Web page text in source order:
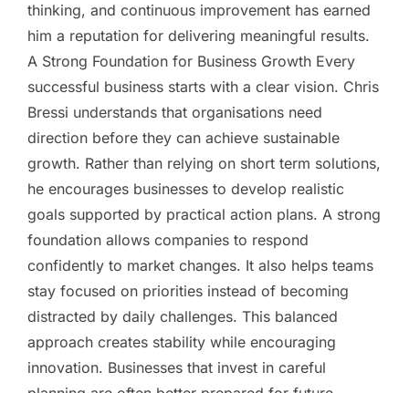
thinking, and continuous improvement has earned
him a reputation for delivering meaningful results.
A Strong Foundation for Business Growth Every
successful business starts with a clear vision. Chris
Bressi understands that organisations need
direction before they can achieve sustainable
growth. Rather than relying on short term solutions,
he encourages businesses to develop realistic
goals supported by practical action plans. A strong
foundation allows companies to respond
confidently to market changes. It also helps teams
stay focused on priorities instead of becoming
distracted by daily challenges. This balanced
approach creates stability while encouraging
innovation. Businesses that invest in careful